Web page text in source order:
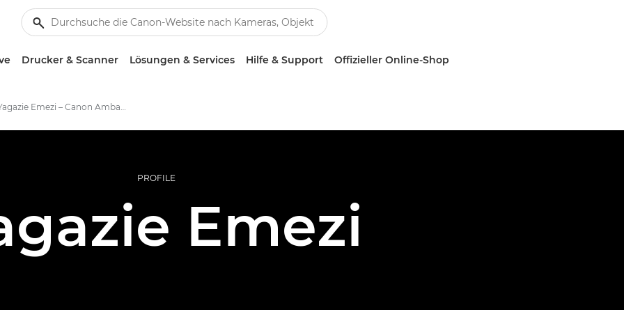
Drucker & Scanner Lösungen & Services Hilfe & Support Offizieller Online-Shop
Yagazie Emezi – Canon Ambassador
PROFILE
Emezi